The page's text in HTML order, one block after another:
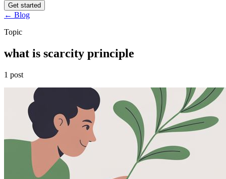
Get started
← Blog
Topic
what is scarcity principle
1 post